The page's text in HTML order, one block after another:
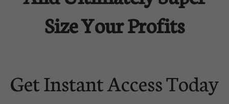
Size Your Profits
Get Instant Access Today